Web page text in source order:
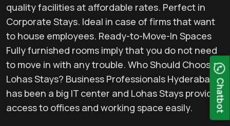
quality facilities at affordable rates. Perfect in
Corporate Stays. Ideal in case of firms that want
to house employees. Ready-to-Move-In Spaces
Fully furnished rooms imply that you do not need
to move in with any trouble. Who Should Choose
Lohas Stays? Business Professionals Hyderabad
has been a big IT center and Lohas Stays provides
access to offices and working space easily.
Chatbot